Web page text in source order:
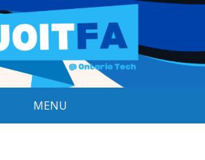
MENU